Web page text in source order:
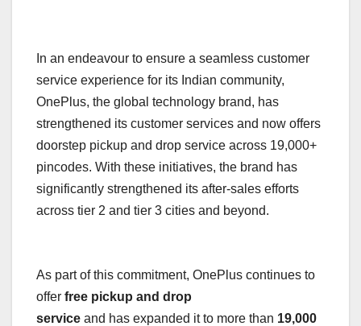
In an endeavour to ensure a seamless customer
service experience for its Indian community,
OnePlus, the global technology brand, has
strengthened its customer services and now offers
doorstep pickup and drop service across 19,000+
pincodes. With these initiatives, the brand has
significantly strengthened its after-sales efforts
across tier 2 and tier 3 cities and beyond.
As part of this commitment, OnePlus continues to
offer free pickup and drop
service and has expanded it to more than 19,000